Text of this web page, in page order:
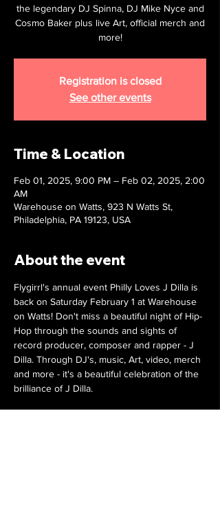
the legendary DJ Spinna, DJ Mike Nyce and
Cosmo Baker plus live Art, official merch and
more!
Registration is closed
See other events
Time & Location
Feb 01, 2025, 9:00 PM – Feb 02, 2025, 2:00
AM
Warehouse on Watts, 923 N Watts St,
Philadelphia, PA 19123, USA
About the event
Flygirrl's annual event Philly Loves J Dilla is
back on Saturday February 1 at Warehouse
on Watts! Don't miss a beautiful night of Hip-
Hop through the sounds and sights of
record producer, composer and rapper - J
Dilla. Through DJ's, music, Art, video, merch
and more - it's a beautiful celebration of the
brilliance of J Dilla.